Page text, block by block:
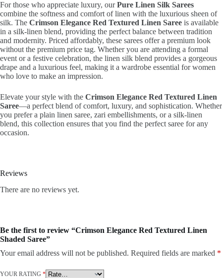
For those who appreciate luxury, ourPure Linen Silk Sarees
combine the softness and comfort of linen with the luxurious sheen of
silk. The Crimson Elegance Red Textured Linen Saree is available
in a silk-linen blend, providing the perfect balance between tradition
and modernity. Priced affordably, these sarees offer a premium look
without the premium price tag. Whether you are attending a formal
event or a festive celebration, the linen silk blend provides a gorgeous
drape and a luxurious feel, making it a wardrobe essential for women
who love to make an impression.
Elevate your style with the Crimson Elegance Red Textured Linen
Saree—a perfect blend of comfort, luxury, and sophistication. Whether
you prefer a plain linen saree, zari embellishments, or a silk-linen
blend, this collection ensures that you find the perfect saree for any
occasion.
Reviews
There are no reviews yet.
Be the first to review “Crimson Elegance Red Textured Linen
Shaded Saree”
Your email address will not be published. Required fields are marked *
YOUR RATING *